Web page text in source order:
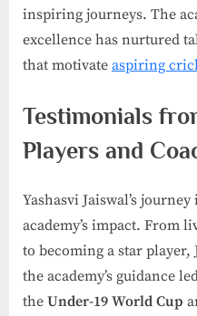
inspiring journeys. The
excellence has nurtured
that motivate aspiring
Testimonials
Players and
Yashasvi Jaiswal’s
academy’s impact. From
to becoming a star player,
the academy’s guidance
the Under-19 World Cup